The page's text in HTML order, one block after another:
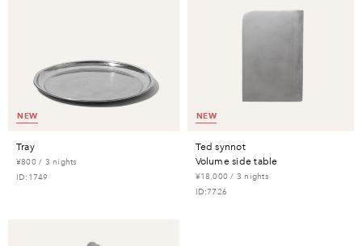
NEW
tray
¥800 / 3 nights
ID:1749
NEW
ted synnot
volume side table
¥18,000 / 3 nights
ID:7726